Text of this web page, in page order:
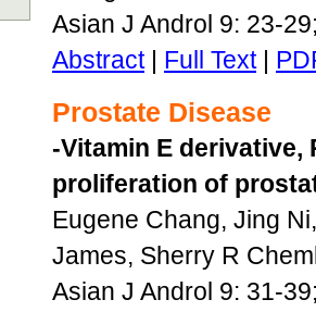
Asian J Androl 9: 23-
Abstract| Full Text|
Prostate Disease
-Vitamin E
proliferation of
Eugene Chang, Jing
James, Sherry R
Asian J Androl 9: 31-